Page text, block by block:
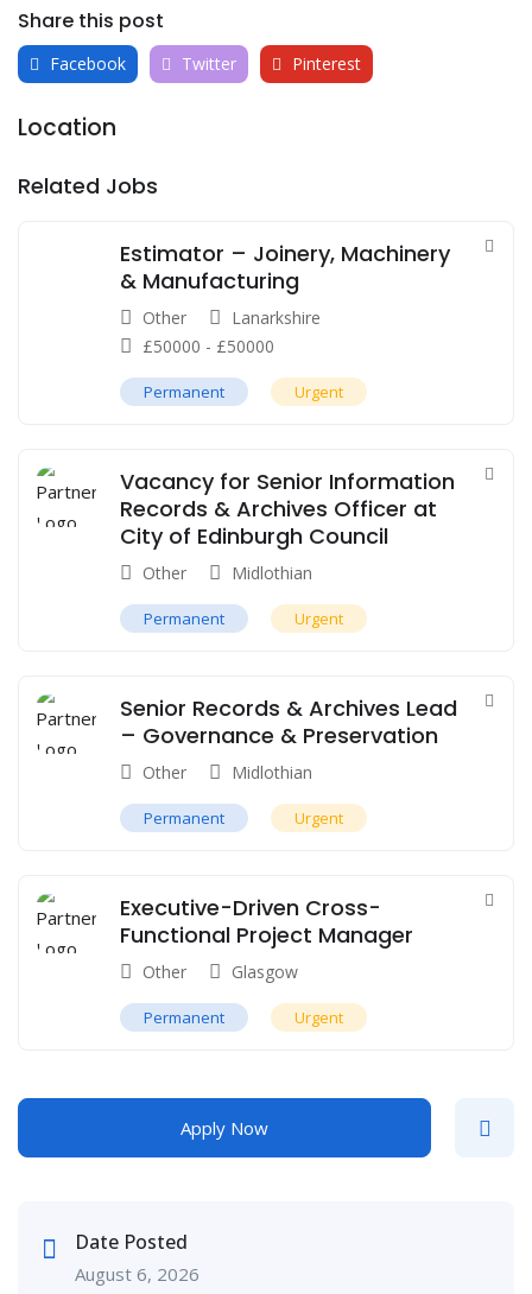
Share this post
Facebook Twitter Pinterest
Location
Related Jobs
Estimator – Joinery, Machinery
& Manufacturing
Other
Lanarkshire
£50000 - £50000
Permanent Urgent
Vacancy for Senior Information
Records & Archives Officer at
City of Edinburgh Council
Other Midlothian
Permanent Urgent
Senior Records & Archives Lead
– Governance & Preservation
Other Midlothian
Permanent Urgent
Executive-Driven Cross-
Functional Project Manager
Other Glasgow
Permanent Urgent
Apply Now
Date Posted
August 6, 2026